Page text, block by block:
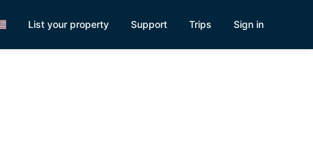
List your property Support Trips Sign in